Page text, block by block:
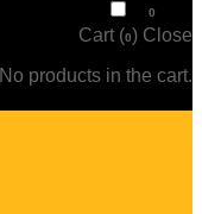
0
Cart (0) Close
No products in the cart.